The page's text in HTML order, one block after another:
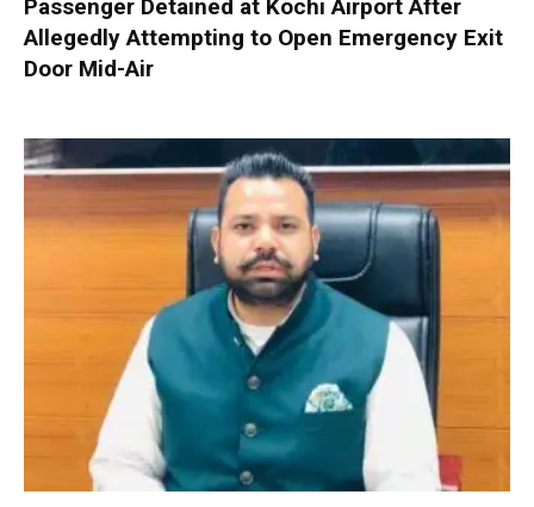
Passenger Detained at Kochi Airport After
Allegedly Attempting to Open Emergency Exit
Door Mid-Air